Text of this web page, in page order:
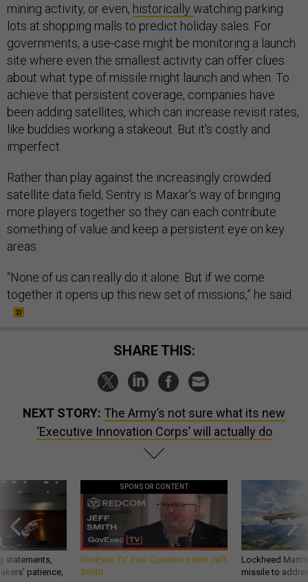
mining activity, or even, historically watching parking
lots at shopping malls to predict holiday sales. For
governments, a use-case might be monitoring a launch
site where even the smallest activity can offer clues
about what type of missile might launch and when. To
achieve that persistent coverage, companies have
been adding satellites, which can increase revisit rates,
like buddies working a stakeout. But it's costly and
imperfect.
Rather than play against the increasingly crowded
satellite data field, Sentry is Maxar’s way of bringing
more players together so they can each contribute
something of value and keep a persistent eye on key
areas.
“None of us can really do it alone. But if we come
together it opens up this new set of missions,” he said.
SHARE THIS:
NEXT STORY: The Army’s not sure what its new
‘Executive Innovation Corps’ will actually do
statements,
patience,
SPONSOR CONTENT
GovExec TV: Five Questions with Jeff
Smith
Lockheed
missile to